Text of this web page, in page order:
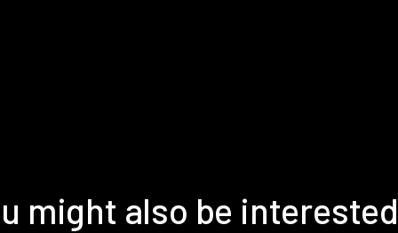
might also be